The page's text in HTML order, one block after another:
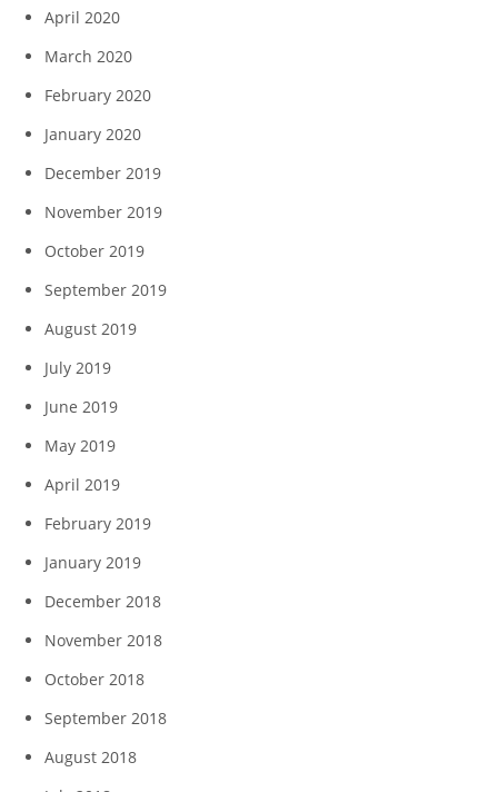
April 2020
March 2020
February 2020
January 2020
December 2019
November 2019
October 2019
September 2019
August 2019
July 2019
June 2019
May 2019
April 2019
February 2019
January 2019
December 2018
November 2018
October 2018
September 2018
August 2018